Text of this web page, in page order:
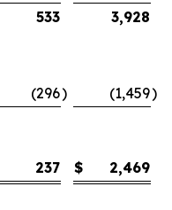
533
3,928
(296) (1,459)
237 $
2,469